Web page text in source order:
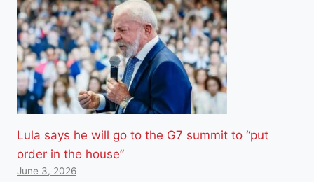
Lula says he will go to the G7 summit to “put
order in the house”
June 3, 2026